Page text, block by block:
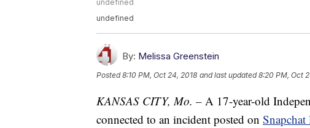
undefined
undefined
By: Melissa Greenstein
Posted8:10 PM, Oct 24, 2018 and last updated 8:20 PM, Oct
KANSAS CITY, Mo. – A 17-year-old
connected to an incident posted on Snapchat